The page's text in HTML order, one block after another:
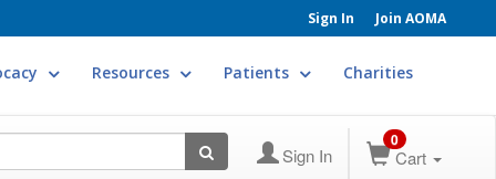
Sign In Join AOMA
Resources Patients Charities
Sign In
0
Cart